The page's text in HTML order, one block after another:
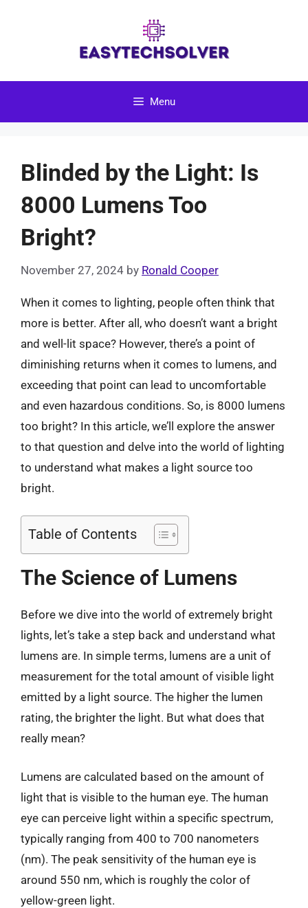
Menu
Blinded by the Light: Is
8000 Lumens Too
Bright?
November 27, 2024 by Ronald Cooper
When it comes to lighting, people often think that
more is better. After all, who doesn’t want a bright
and well-lit space? However, there’s a point of
diminishing returns when it comes to lumens, and
exceeding that point can lead to uncomfortable
and even hazardous conditions. So, is 8000 lumens
too bright? In this article, we’ll explore the answer
to that question and delve into the world of lighting
to understand what makes a light source too
bright.
Table of Contents
The Science of Lumens
Before we dive into the world of extremely bright
lights, let’s take a step back and understand what
lumens are. In simple terms, lumens are a unit of
measurement for the total amount of visible light
emitted by a light source. The higher the lumen
rating, the brighter the light. But what does that
really mean?
Lumens are calculated based on the amount of
light that is visible to the human eye. The human
eye can perceive light within a specific spectrum,
typically ranging from 400 to 700 nanometers
(nm). The peak sensitivity of the human eye is
around 550 nm, which is roughly the color of
yellow-green light.